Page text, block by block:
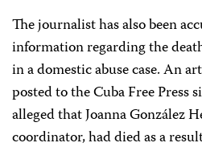
The journalist has also been
information regarding the
in a domestic abuse case. An
posted to the Cuba Free Press
alleged that Joanna González
coordinator, had died as a